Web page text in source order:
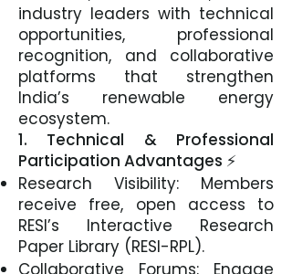
industry leaders with technical
opportunities, professional
recognition, and collaborative
platforms that strengthen
India’s renewable energy
ecosystem.
1. Technical & Professional
Participation Advantages ⚡
Research Visibility: Members
receive free, open access to
RESI’s Interactive Research
Paper Library (RESI-RPL).
Collaborative Forums: Engage